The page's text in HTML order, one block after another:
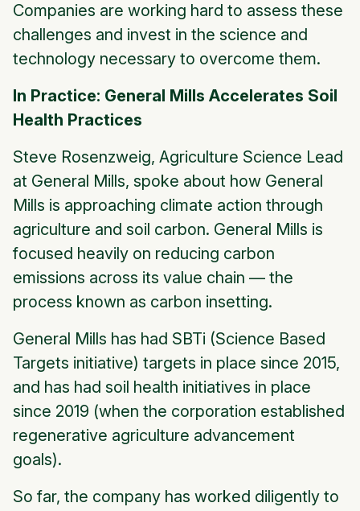
Companies are working hard to assess these
challenges and invest in the science and
technology necessary to overcome them.
In Practice: General Mills Accelerates Soil
Health Practices
Steve Rosenzweig, Agriculture Science Lead
at General Mills, spoke about how General
Mills is approaching climate action through
agriculture and soil carbon. General Mills is
focused heavily on reducing carbon
emissions across its value chain — the
process known as carbon insetting.
General Mills has had SBTi (Science Based
Targets initiative) targets in place since 2015,
and has had soil health initiatives in place
since 2019 (when the corporation established
regenerative agriculture advancement
goals).
So far, the company has worked diligently to